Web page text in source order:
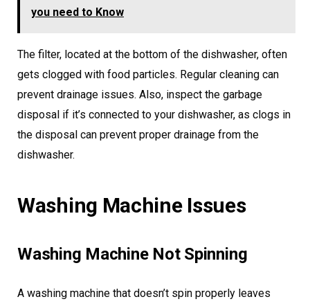
you need to Know
The filter, located at the bottom of the dishwasher, often
gets clogged with food particles. Regular cleaning can
prevent drainage issues. Also, inspect the garbage
disposal if it’s connected to your dishwasher, as clogs in
the disposal can prevent proper drainage from the
dishwasher.
Washing Machine Issues
Washing Machine Not Spinning
A washing machine that doesn’t spin properly leaves